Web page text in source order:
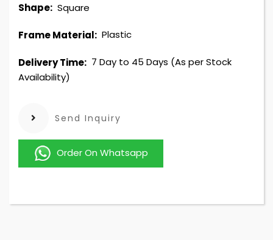
Shape: Square
Frame Material: Plastic
Delivery Time: 7 Day to 45 Days (As per Stock
Availability)
Send Inquiry
Order On Whatsapp